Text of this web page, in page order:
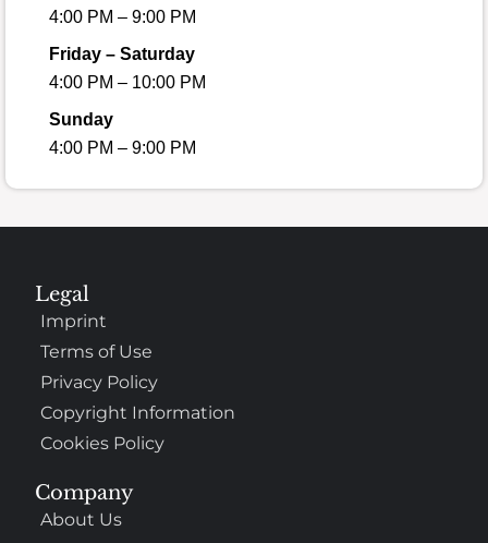
4:00 PM – 9:00 PM
Friday – Saturday
4:00 PM – 10:00 PM
Sunday
4:00 PM – 9:00 PM
Company
About Us
Legal
Imprint
Terms of Use
Privacy Policy
Copyright Information
Cookies Policy